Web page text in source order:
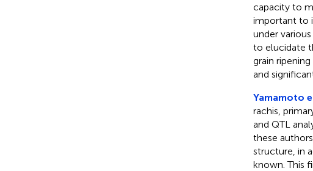
capacity to
important to
under
to elucidate
grain
and
Yamamoto
rachis,
and QTL
these
structure, in
known. This